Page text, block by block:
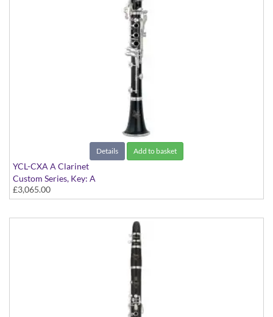
Details Add to basket
YCL-CXA A Clarinet
Custom Series, Key: A
£3,065.00